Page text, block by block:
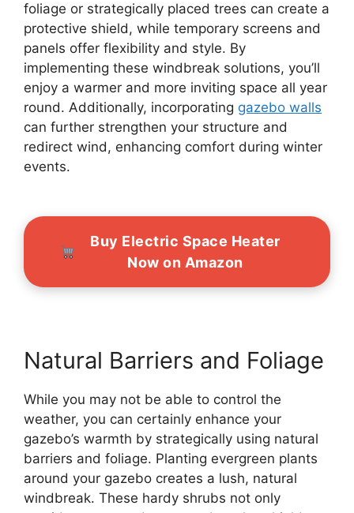
foliage or strategically placed trees can create a
protective shield, while temporary screens and
panels offer flexibility and style. By
implementing these windbreak solutions, you’ll
enjoy a warmer and more inviting space all year
round. Additionally, incorporating gazebo walls
can further strengthen your structure and
redirect wind, enhancing comfort during winter
events.
Buy Electric Space Heater
Now on Amazon
Natural Barriers and Foliage
While you may not be able to control the
weather, you can certainly enhance your
gazebo’s warmth by strategically using natural
barriers and foliage. Planting evergreen plants
around your gazebo creates a lush, natural
windbreak. These hardy shrubs not only